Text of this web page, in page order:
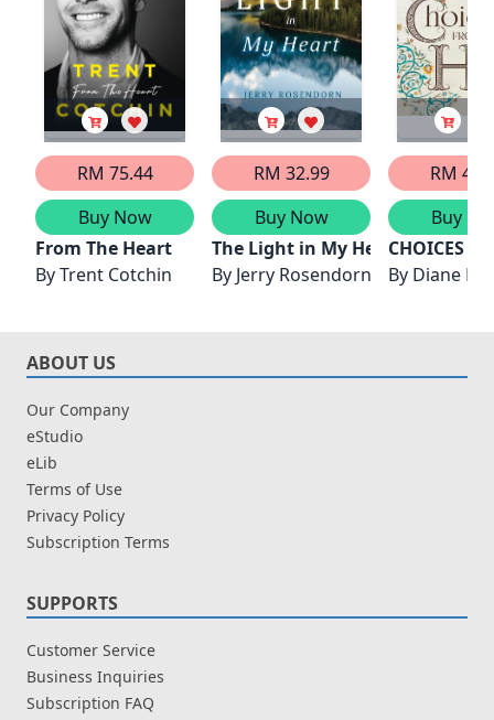
RM 75.44
Buy Now
From The Heart
ByTrent Cotchin
RM 32.99
Buy Now
The Light in My Heart
By Jerry Rosendorn
RM
Buy
CHOICES
By Diane
ABOUT US
Our Company
eStudio
eLib
Terms of Use
Privacy Policy
Subscription Terms
SUPPORTS
Customer Service
Business Inquiries
Subscription FAQ